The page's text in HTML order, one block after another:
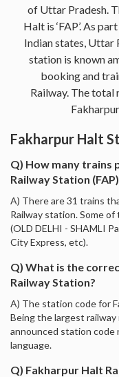
of Uttar Pradesh.
Halt is ‘FAP’. As
Indian states, Uttar
station is known
booking and
Railway. The total
Fakharpur Halt
Q) How many trains
Railway Station
A) There are 31 trains
Railway station. Some
(OLD DELHI - SHAMLI
City Express, etc).
Q) What is the
Railway Station?
A) The station code for
Being the largest
announced station code
language.
Q) Fakharpur Halt